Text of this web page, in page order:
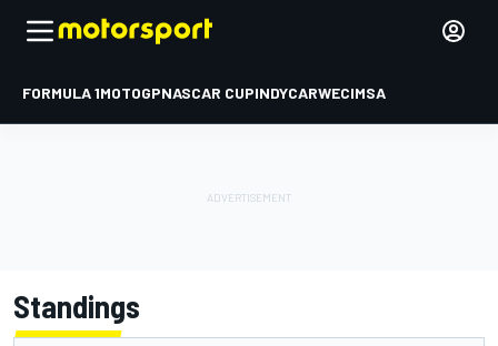
FORMULA 1MOTOGPNASCAR CUPINDYCARWECIMSA
Standings